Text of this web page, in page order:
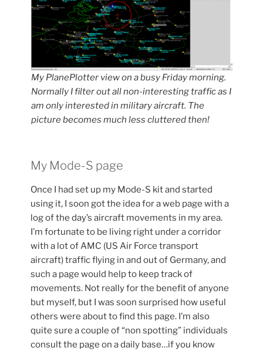
My PlanePlotter view on a busy Friday morning.
Normally I filter out all non-interesting traffic as I
am only interested in military aircraft. The
picture becomes much less cluttered then!
My Mode-S page
Once I had set up my Mode-S kit and started
using it, I soon got the idea for a web page with a
log of the day’s aircraft movements in my area.
I’m fortunate to be living right under a corridor
with a lot of AMC (US Air Force transport
aircraft) traffic flying in and out of Germany, and
such a page would help to keep track of
movements. Not really for the benefit of anyone
but myself, but I was soon surprised how useful
others were about to find this page. I’m also
quite sure a couple of “non spotting” individuals
consult the page on a daily base…if you know